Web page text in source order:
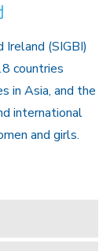
(SIGBI)
countries
in Asia, and the
international
and girls.